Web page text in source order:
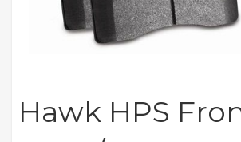
Hawk HPS